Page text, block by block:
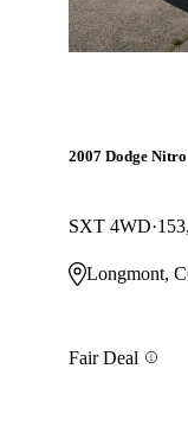
2007 Dodge Nitro
SXT 4WD
Longmont,
Fair Deal